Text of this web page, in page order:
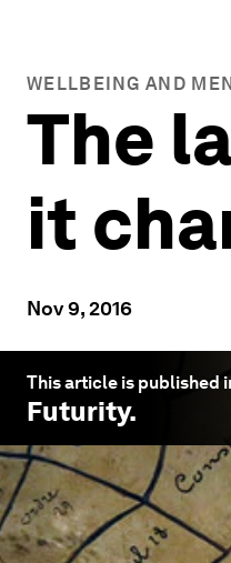
WELLBEING AND
The
it
Nov 9, 2016
This article is published
Futurity.